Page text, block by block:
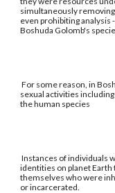
simultaneously
even prohibiting analysis
Boshuda Golomb's
For some reason, in
sexual activities
the human species
Instances of individuals
identities on planet
themselves who were
or incarcerated.